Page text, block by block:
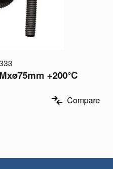
+200°C
Compare